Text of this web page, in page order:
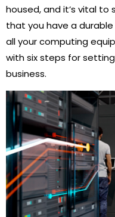
housed, and it’s vital
that you have a
all your computing
with six steps for
business.